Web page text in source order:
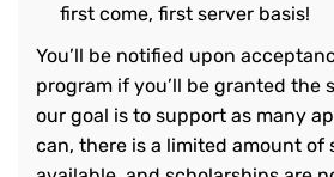
first come, first server basis!
You’ll be notified upon
program if you’ll be granted the
our goal is to support as many
can, there is a limited amount of